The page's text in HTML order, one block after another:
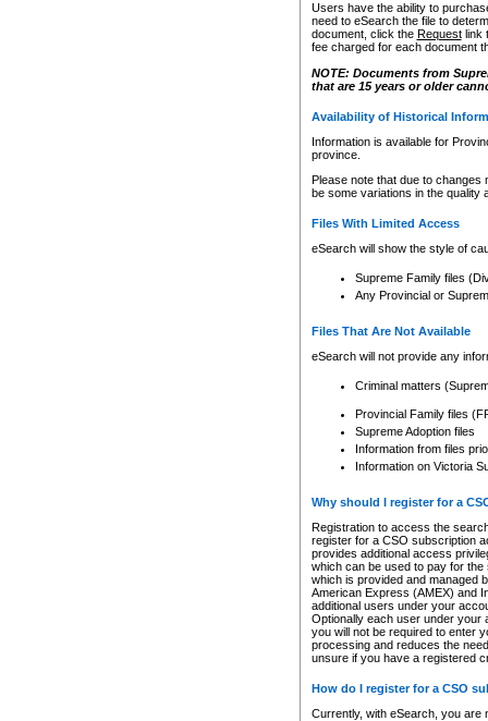
Users have the ability to
need to eSearch the file to
document, click the Requestlink
fee charged for each document
NOTE: Documents from
that are 15 years or older
Availability of Historical
Information is available for
province.
Please note that due to
be some variations in the quality
Files With Limited Access
eSearch will show the style of
Supreme Family files
Any Provincial or
Files That Are Not Available
eSearch will not provide any
Criminal matters
Provincial Family files
Supreme Adoption files
Information from files
Information on Victoria
Why should I register for a
Registration to access the
register for a CSO subscription
provides additional access
which can be used to pay for
which is provided and managed
American Express (AMEX) and
additional users under your
Optionally each user under your
you will not be required to enter
processing and reduces the
unsure if you have a registered
How do I register for a CSO
Currently, with eSearch, you are